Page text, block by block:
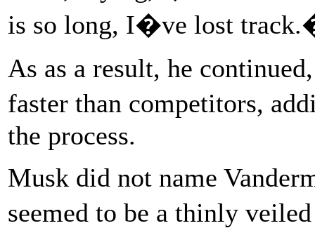
is so long, I�ve lost
As as a result, he
faster than competitors,
the process.
Musk did not name
seemed to be a thinly